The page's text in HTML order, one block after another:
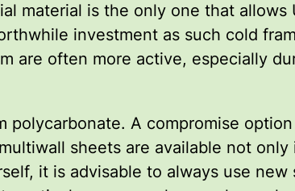
material is the only one that allows
investment as such cold
are often more active, especially
A compromise
sheets are available not
it is advisable to always use